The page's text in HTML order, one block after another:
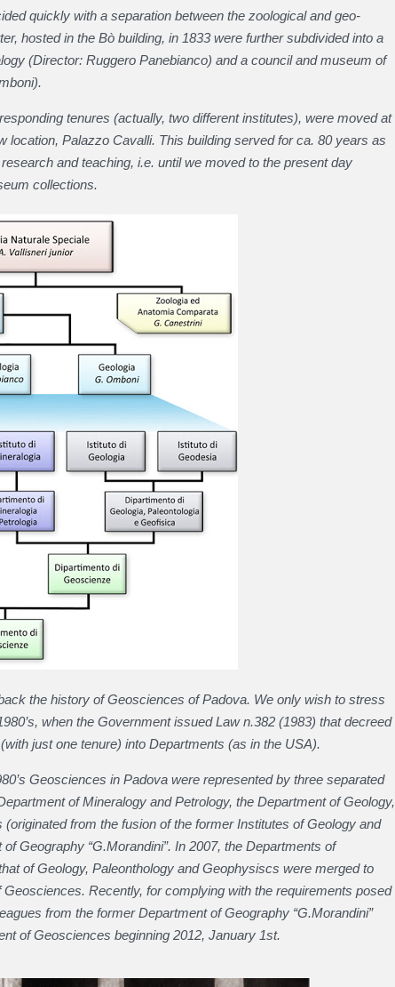
quickly with a separation between the zoological and geo-
hosted in the Bò building, in 1833 were further subdivided into a
(Director: Ruggero Panebianco) and a council and museum of
tenures (actually, two different institutes), were moved at
location, Palazzo Cavalli. This building served for ca. 80 years as
and teaching, i.e. until we moved to the present day
collections.
the history of Geosciences of Padova. We only wish to stress
when the Government issued Law n.382 (1983) that decreed
just one tenure) into Departments (as in the USA).
Geosciences in Padova were represented by three separated
of Mineralogy and Petrology, the Department of Geology,
from the fusion of the former Institutes of Geology and
Geography “G.Morandini”. In 2007, the Departments of
of Geology, Paleonthology and Geophysiscs were merged to
Recently, for complying with the requirements posed
from the former Department of Geography “G.Morandini”
of Geosciences beginning 2012, January 1st.